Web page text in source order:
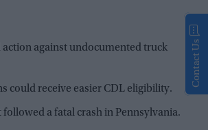
against undocumented truck
could receive easier CDL eligibility.
a fatal crash in Pennsylvania.
Contact Us